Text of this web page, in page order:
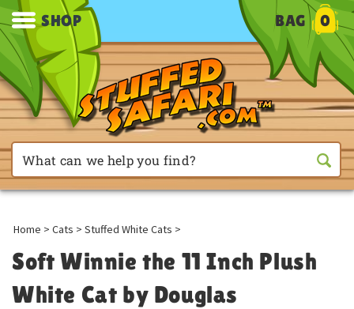
SHOP BAG 0
Home > Cats > Stuffed White Cats >
Soft Winnie the 11 Inch Plush
White Cat by Douglas